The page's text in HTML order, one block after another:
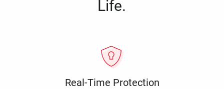
Life.
Real-Time Protection